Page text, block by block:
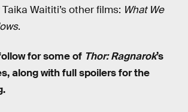
Waititi’s other films: What We
.
for some of Thor: Ragnarok’s
along with full spoilers for the